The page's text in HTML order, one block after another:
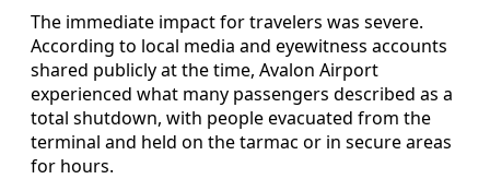
The immediate impact for travelers was severe.
According to local media and eyewitness accounts
shared publicly at the time, Avalon Airport
experienced what many passengers described as a
total shutdown, with people evacuated from the
terminal and held on the tarmac or in secure areas
for hours.